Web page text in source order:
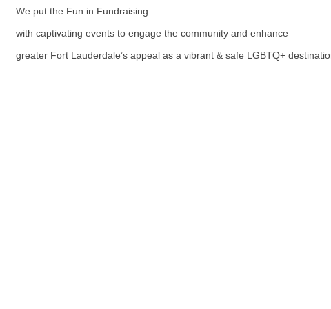
We put the Fun in Fundraising
with captivating events to engage the community and enhance
greater Fort Lauderdale’s appeal as a vibrant & safe LGBTQ+